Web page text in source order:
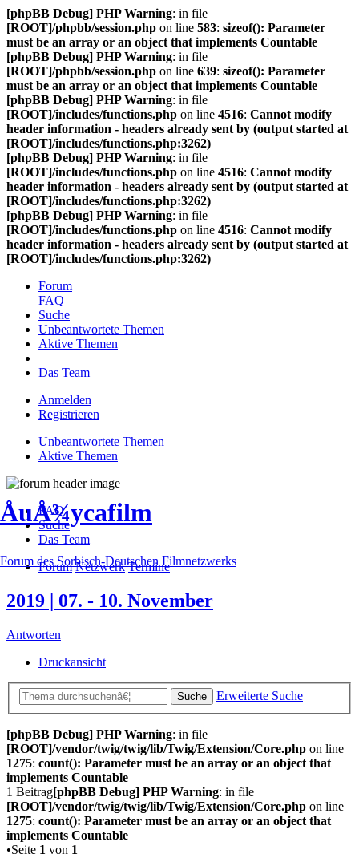
[phpBB Debug] PHP Warning: in file
[ROOT]/phpbb/session.php on line 583: sizeof(): Parameter
must be an array or an object that implements Countable
[phpBB Debug] PHP Warning: in file
[ROOT]/phpbb/session.php on line 639: sizeof(): Parameter
must be an array or an object that implements Countable
[phpBB Debug] PHP Warning: in file
[ROOT]/includes/functions.php on line 4516: Cannot modify
header information - headers already sent by (output started at
[ROOT]/includes/functions.php:3262)
[phpBB Debug] PHP Warning: in file
[ROOT]/includes/functions.php on line 4516: Cannot modify
header information - headers already sent by (output started at
[ROOT]/includes/functions.php:3262)
[phpBB Debug] PHP Warning: in file
[ROOT]/includes/functions.php on line 4516: Cannot modify
header information - headers already sent by (output started at
[ROOT]/includes/functions.php:3262)
Forum
FAQ
Suche
Unbeantwortete Themen
Aktive Themen
Das Team
Anmelden
Registrieren
Unbeantwortete Themen
Aktive Themen
ÅuÅ¾ycafilm
Forum des Sorbisch-Deutschen Filmnetzwerks
FAQ
Suche
Das Team
Forum Netzwerk Termine
2019 | 07. - 10. November
Antworten
Druckansicht
Suche Erweiterte Suche
[phpBB Debug] PHP Warning: in file
[ROOT]/vendor/twig/twig/lib/Twig/Extension/Core.php on line
1275: count(): Parameter must be an array or an object that
implements Countable
1 Beitrag[phpBB Debug] PHP Warning: in file
[ROOT]/vendor/twig/twig/lib/Twig/Extension/Core.php on line
1275: count(): Parameter must be an array or an object that
implements Countable
•Seite 1 von 1